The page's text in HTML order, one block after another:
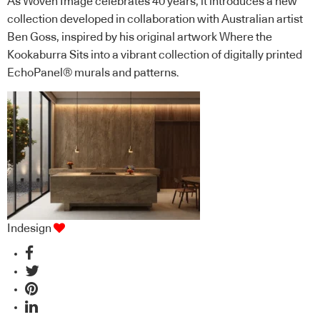
collection developed in collaboration with Australian artist
Ben Goss, inspired by his original artwork Where the
Kookaburra Sits into a vibrant collection of digitally printed
EchoPanel® murals and patterns.
Indesign